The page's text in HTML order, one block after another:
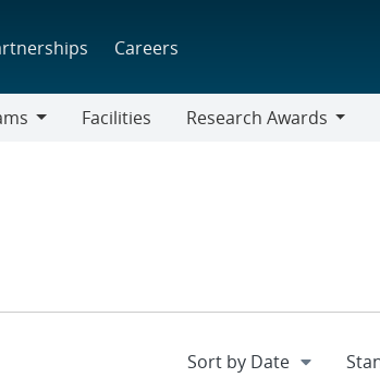
Careers
Facilities
Research Awards